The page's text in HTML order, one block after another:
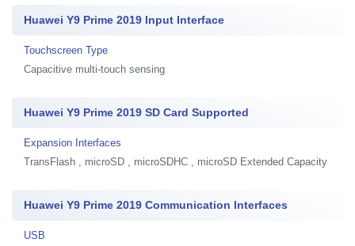
Huawei Y9 Prime 2019 Input Interface
Touchscreen Type
Capacitive multi-touch sensing
Huawei Y9 Prime 2019 SD Card Supported
Expansion Interfaces
TransFlash , microSD , microSDHC , microSD Extended Capacity
Huawei Y9 Prime 2019 Communication Interfaces
USB